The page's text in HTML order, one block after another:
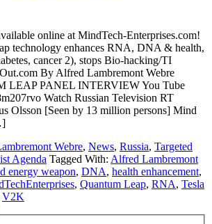
online at MindTech-Enterprises.com!
technology enhances RNA, DNA & health,
cancer 2), stops Bio-hacking/TI
By Alfred Lambremont Webre
LEAP PANEL INTERVIEW You Tube
Watch Russian Television RT
Olsson [Seen by 13 million persons] Mind
Webre, News, Russia, Targeted
Agenda Tagged With: Alfred Lambremont
energy weapon, DNA, health enhancement,
, Quantum Leap, RNA, Tesla
V2K